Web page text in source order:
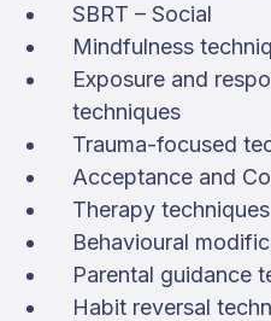
SBRT – Social
Mindfulness
Exposure and
techniques
Trauma-focused
Acceptance and
Therapy techniques
Behavioural
Parental guidance
Habit reversal